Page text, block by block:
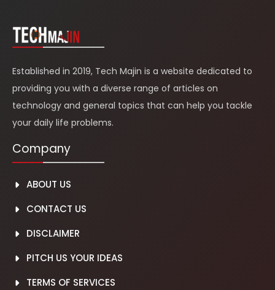
Established in 2019, Tech Majin is a website dedicated to
providing you with a diverse range of articles on
technology and general topics that can help you tackle
your daily life problems.
Company
ABOUT US
CONTACT US
DISCLAIMER
PITCH US YOUR IDEAS
TERMS OF SERVICES